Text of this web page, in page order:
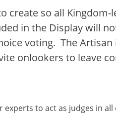
create so all
in the Display will
voting. The
onlookers to leave
experts to act as judges in